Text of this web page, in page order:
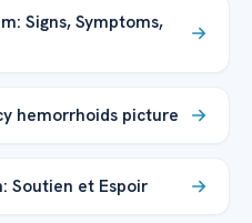
Signs, Symptoms,
hemorrhoids picture
Soutien et Espoir